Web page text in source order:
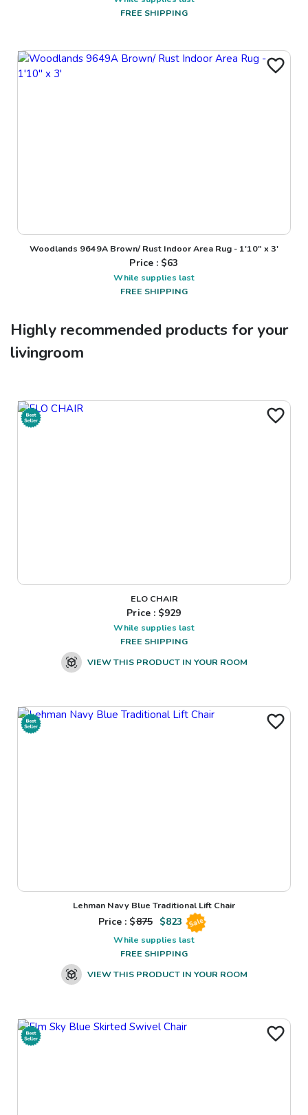
FREE SHIPPING
Woodlands 9649A Brown/ Rust Indoor Area Rug - 1'10" x 3'
Price : $63
While supplies last
FREE SHIPPING
Highly recommended products for your
livingroom
ELO CHAIR
Price : $929
While supplies last
FREE SHIPPING
VIEW THIS PRODUCT IN YOUR ROOM
Lehman Navy Blue Traditional Lift Chair
Price : $875 $823 Sale
While supplies last
FREE SHIPPING
VIEW THIS PRODUCT IN YOUR ROOM